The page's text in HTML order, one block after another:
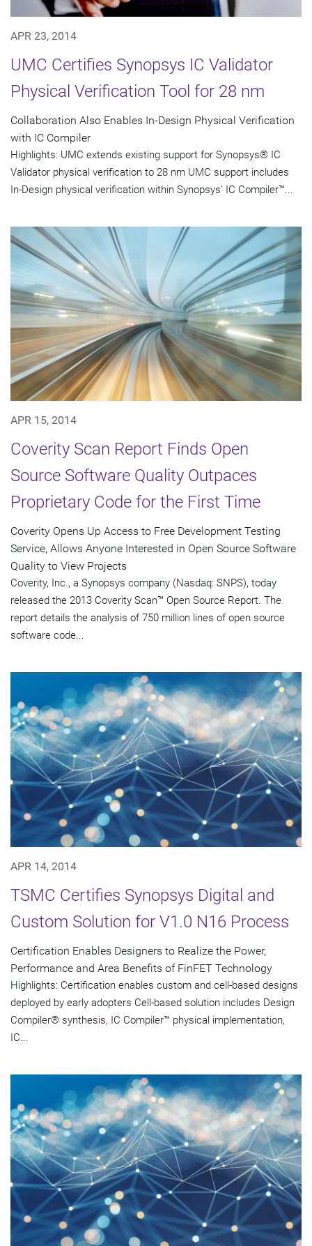
APR 23, 2014
UMC Certifies Synopsys IC Validator
Physical Verification Tool for 28 nm
Collaboration Also Enables In-Design Physical Verification
with IC Compiler
Highlights: UMC extends existing support for Synopsys® IC
Validator physical verification to 28 nm UMC support includes
In-Design physical verification within Synopsys' IC Compiler™...
APR 15, 2014
Coverity Scan Report Finds Open
Source Software Quality Outpaces
Proprietary Code for the First Time
Coverity Opens Up Access to Free Development Testing
Service, Allows Anyone Interested in Open Source Software
Quality to View Projects
Coverity, Inc., a Synopsys company (Nasdaq: SNPS), today
released the 2013 Coverity Scan™ Open Source Report. The
report details the analysis of 750 million lines of open source
software code...
APR 14, 2014
TSMC Certifies Synopsys Digital and
Custom Solution for V1.0 N16 Process
Certification Enables Designers to Realize the Power,
Performance and Area Benefits of FinFET Technology
Highlights: Certification enables custom and cell-based designs
deployed by early adopters Cell-based solution includes Design
Compiler® synthesis, IC Compiler™ physical implementation,
IC...